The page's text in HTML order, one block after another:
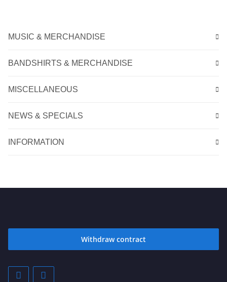
MUSIC & MERCHANDISE
BANDSHIRTS & MERCHANDISE
MISCELLANEOUS
NEWS & SPECIALS
INFORMATION
Withdraw contract